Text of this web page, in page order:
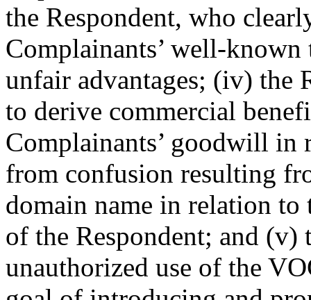
the Respondent, who
Complainants’ well-
unfair advantages; (iv) the
to derive commercial
Complainants’ goodwill in
from confusion resulting
domain name in relation to
of the Respondent; and (v)
unauthorized use of the